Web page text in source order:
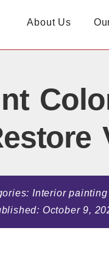
About Us
Interior painting
October 9,